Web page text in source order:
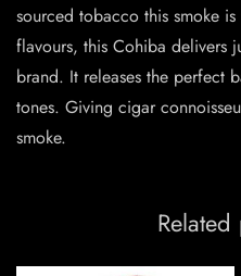
sourced tobacco this smoke
flavours, this Cohiba delivers
brand. It releases the perfect
tones. Giving cigar
smoke.